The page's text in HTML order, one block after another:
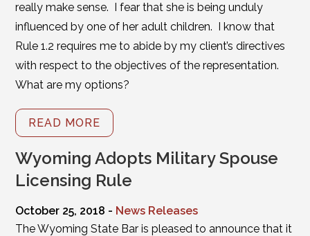
really make sense. I fear that she is being unduly
influenced by one of her adult children. I know that
Rule 1.2 requires me to abide by my client’s directives
with respect to the objectives of the representation.
What are my options?
READ MORE
Wyoming Adopts Military Spouse
Licensing Rule
October 25, 2018 - News Releases
The Wyoming State Bar is pleased to announce that it